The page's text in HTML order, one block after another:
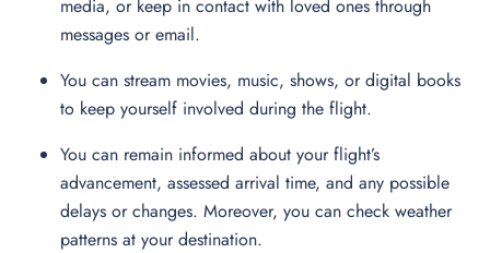
media, or keep in contact with loved ones through
messages or email.
You can stream movies, music, shows, or digital books
to keep yourself involved during the flight.
You can remain informed about your flight’s
advancement, assessed arrival time, and any possible
delays or changes. Moreover, you can check weather
patterns at your destination.